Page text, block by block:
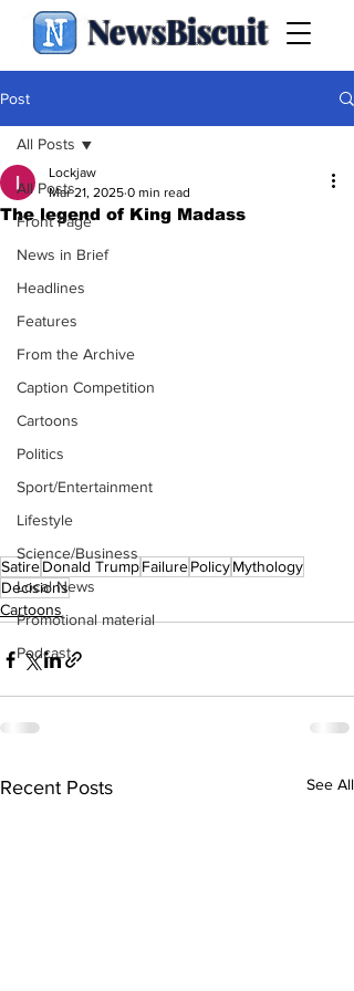
NewsBiscuit
Post
All Posts
Front Page
News in Brief
Headlines
Features
From the Archive
Caption Competition
Cartoons
Politics
Sport/Entertainment
Lifestyle
Science/Business
Local News
Promotional material
Podcast
All Posts
The legend of King Madass
Lockjaw
Mar 21, 2025 0 min read
SatireDonald TrumpFailurePolicyMythology
Decisions
Cartoons
Recent Posts See All